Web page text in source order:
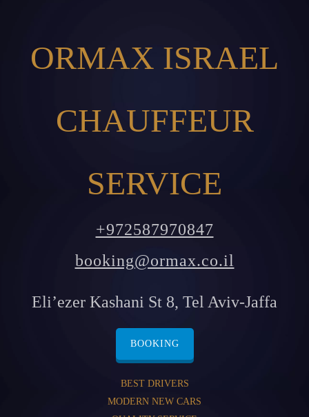
ORMAX ISRAEL
CHAUFFEUR
SERVICE
+972587970847
booking@ormax.co.il
Eli’ezer Kashani St 8, Tel Aviv-Jaffa
BOOKING
BEST DRIVERS
MODERN NEW CARS